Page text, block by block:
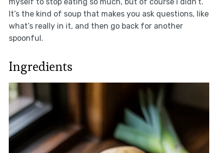
It’s the kind of soup that makes you ask questions, like
what’s really in it, and then go back for another
spoonful.
Ingredients